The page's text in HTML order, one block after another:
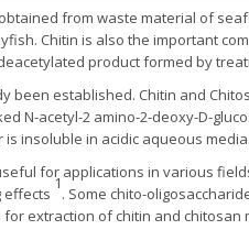
from waste material of
Chitin is also the important
product formed by
been established. Chitin and
N-acetyl-2 amino-2-deoxy-D-
insoluble in acidic aqueous media.
for applications in various
effects
1
. Some chito-
for extraction of chitin and